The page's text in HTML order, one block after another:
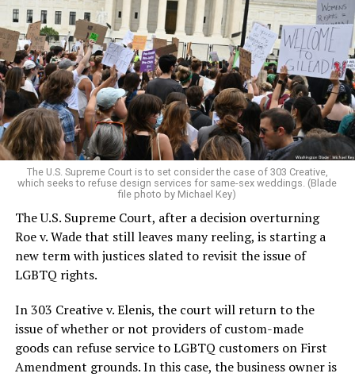
Around that piano in the 1970s Deep South, gays and
lesbians, white and Black queens, Christians and non-
Christians, and even early gender minorities could cast
aside the racism, sexism, and homophobia of the times
to find acceptance and companionship for a moment.
For regulars, the UpStairs Lounge was a miracle, a small
pocket of acceptance in a broader world where their
very identities were illegal.
On the Sunday night of June 24, 1973, their voices were
silenced in a murderous act of arson that claimed 32
lives and still stands as the deadliest fire in New Orleans
history — and the worst mass killing of gays in 20th
century America.
As 13 fire companies struggled to douse the inferno,
police refused to question the chief suspect, even
though gay witnesses identified and brought the soot-
covered man to officers idly standing by. This suspect,
The U.S. Supreme Court is to set consider the case of 303 Creative,
which seeks to refuse design services for same-sex weddings. (Blade
file photo by Michael Key)
The U.S. Supreme Court, after a decision overturning
Roe v. Wade that still leaves many reeling, is starting a
new term with justices slated to revisit the issue of
LGBTQ rights.
In 303 Creative v. Elenis, the court will return to the
issue of whether or not providers of custom-made
goods can refuse service to LGBTQ customers on First
Amendment grounds. In this case, the business owner is